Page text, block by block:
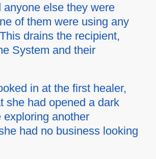
anyone else they were
of them were using any
drains the recipient,
System and their
in at the first healer,
she had opened a dark
exploring another
had no business looking